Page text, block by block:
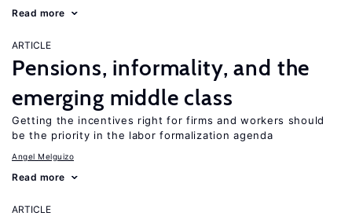
Read more
ARTICLE
Pensions, informality, and the
emerging middle class
Getting the incentives right for firms and workers should
be the priority in the labor formalization agenda
Angel Melguizo
Read more
ARTICLE